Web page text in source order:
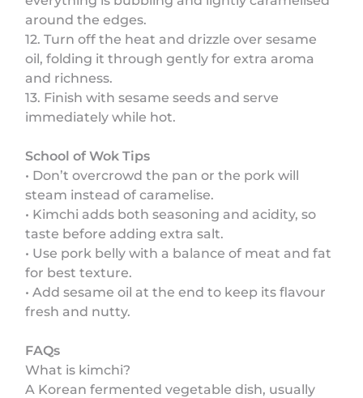
around the edges.
12. Turn off the heat and drizzle over sesame
oil, folding it through gently for extra aroma
and richness.
13. Finish with sesame seeds and serve
immediately while hot.
School of Wok Tips
• Don’t overcrowd the pan or the pork will
steam instead of caramelise.
• Kimchi adds both seasoning and acidity, so
taste before adding extra salt.
• Use pork belly with a balance of meat and fat
for best texture.
• Add sesame oil at the end to keep its flavour
fresh and nutty.
FAQs
What is kimchi?
A Korean fermented vegetable dish, usually